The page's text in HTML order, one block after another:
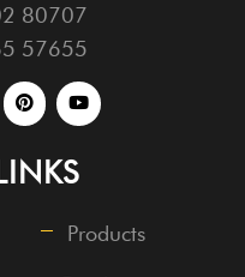
80707
57655
Products